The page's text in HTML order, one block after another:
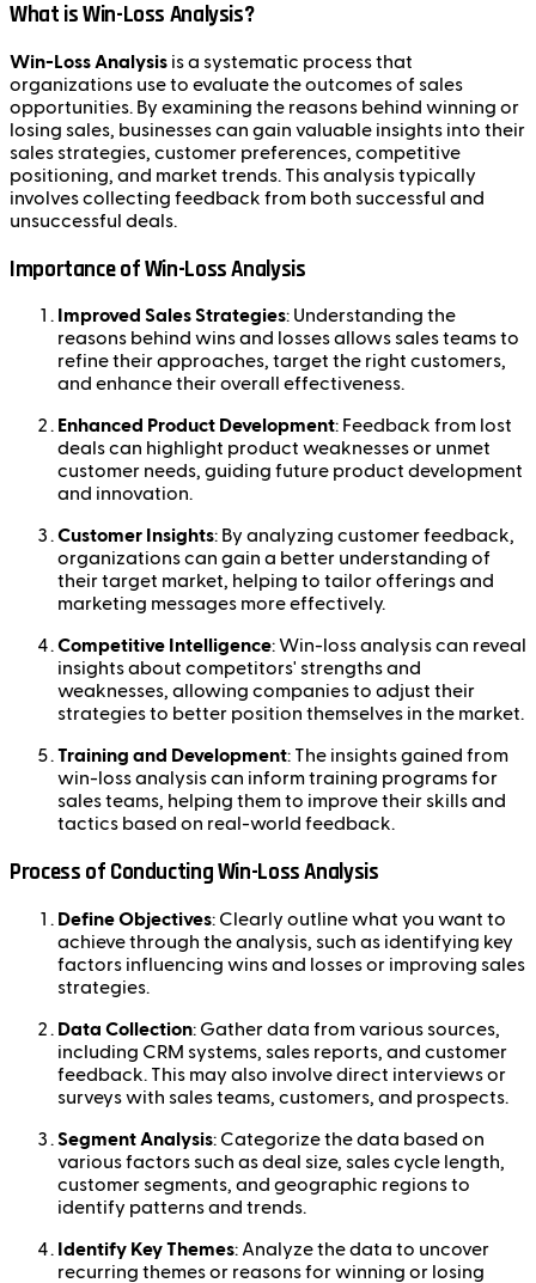
What is Win-Loss Analysis?
Win-Loss Analysis is a systematic process that
organizations use to evaluate the outcomes of sales
opportunities. By examining the reasons behind winning or
losing sales, businesses can gain valuable insights into their
sales strategies, customer preferences, competitive
positioning, and market trends. This analysis typically
involves collecting feedback from both successful and
unsuccessful deals.
Importance of Win-Loss Analysis
Improved Sales Strategies: Understanding the
reasons behind wins and losses allows sales teams to
refine their approaches, target the right customers,
and enhance their overall effectiveness.
Enhanced Product Development: Feedback from lost
deals can highlight product weaknesses or unmet
customer needs, guiding future product development
and innovation.
Customer Insights: By analyzing customer feedback,
organizations can gain a better understanding of
their target market, helping to tailor offerings and
marketing messages more effectively.
Competitive Intelligence: Win-loss analysis can reveal
insights about competitors' strengths and
weaknesses, allowing companies to adjust their
strategies to better position themselves in the market.
Training and Development: The insights gained from
win-loss analysis can inform training programs for
sales teams, helping them to improve their skills and
tactics based on real-world feedback.
Process of Conducting Win-Loss Analysis
Define Objectives: Clearly outline what you want to
achieve through the analysis, such as identifying key
factors influencing wins and losses or improving sales
strategies.
Data Collection: Gather data from various sources,
including CRM systems, sales reports, and customer
feedback. This may also involve direct interviews or
surveys with sales teams, customers, and prospects.
Segment Analysis: Categorize the data based on
various factors such as deal size, sales cycle length,
customer segments, and geographic regions to
identify patterns and trends.
Identify Key Themes: Analyze the data to uncover
recurring themes or reasons for winning or losing